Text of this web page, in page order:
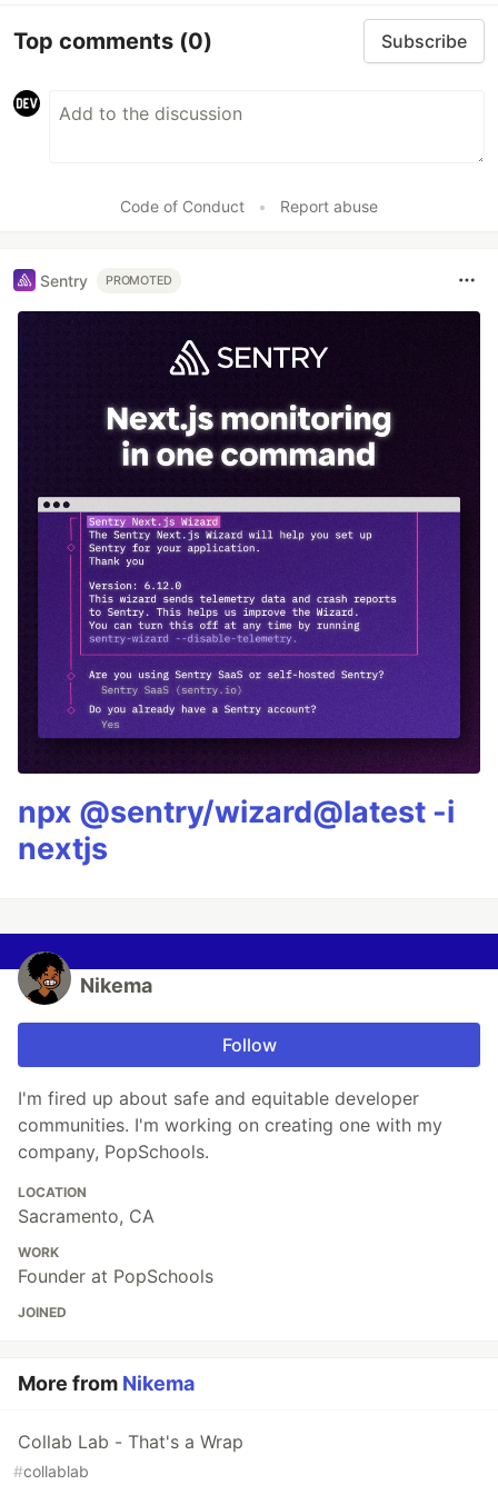
Top comments (0) Subscribe
Code of Conduct • Report abuse
Sentry PROMOTED
npx @sentry/wizard@latest -i
nextjs
Nikema
Follow
I'm fired up about safe and equitable developer
communities. I'm working on creating one with my
company, PopSchools.
LOCATION
Sacramento, CA
WORK
Founder at PopSchools
JOINED
More from Nikema
Collab Lab - That's a Wrap
#collablab